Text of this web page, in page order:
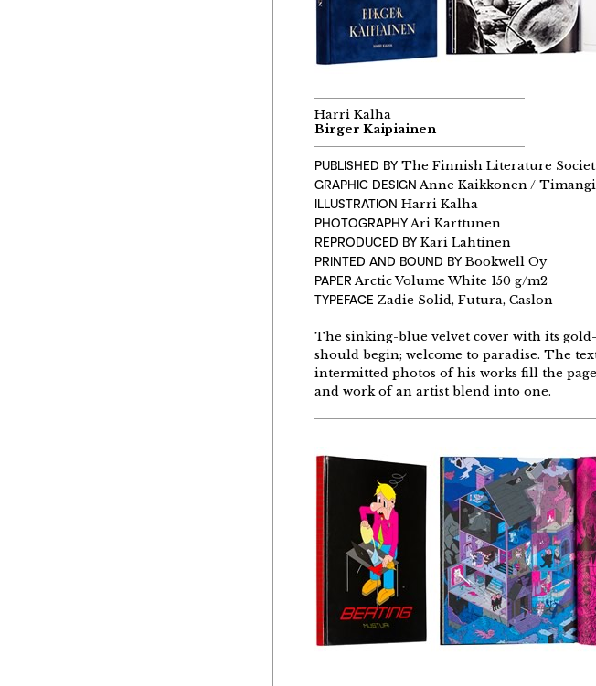
Harri Kalha
Birger Kaipiainen
PUBLISHED BY The Finnish Literature
GRAPHIC DESIGNAnne Kaikkonen / Timangi
ILLUSTRATION Harri Kalha
PHOTOGRAPHYAri Karttunen
REPRODUCED BY Kari Lahtinen
PRINTED AND BOUND BY Bookwell Oy
PAPERArctic Volume White 150 g/m2
TYPEFACE Zadie Solid, Futura, Caslon
The sinking-blue velvet cover with its
should begin; welcome to paradise. The
intermitted photos of his works fill the
and work of an artist blend into one.